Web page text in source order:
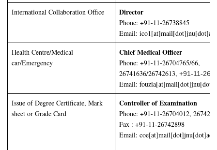
International Collaboration Office Director
Phone: +91-11-26738845
Email:
Health Centre/Medical
car/Emergency
Chief Medical Officer
Phone: +91-11-26704765/66,
26741636/26742613, +91-11-
Email:
Issue of Degree Certificate, Mark
sheet or Grade Card
Controller of Examination
Phone: +91-11-26704012,
Fax : +91-11-26742898
Email: